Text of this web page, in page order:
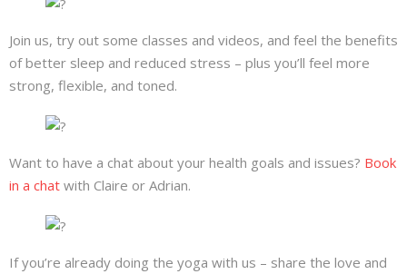
Join us, try out some classes and videos, and feel the benefits
of better sleep and reduced stress – plus you’ll feel more
strong, flexible, and toned.
Want to have a chat about your health goals and issues? Book
in a chat with Claire or Adrian.
If you’re already doing the yoga with us – share the love and